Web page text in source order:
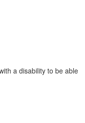
a disability to be able